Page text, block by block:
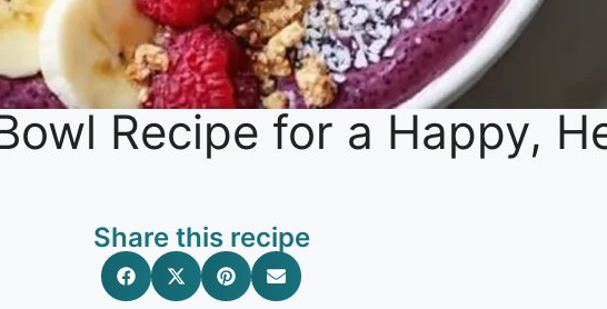
Recipe for a Happy,
Share this recipe